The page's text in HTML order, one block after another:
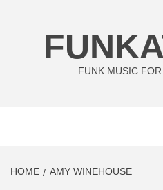
FUNK MUSIC
HOME AMY WINEHOUSE